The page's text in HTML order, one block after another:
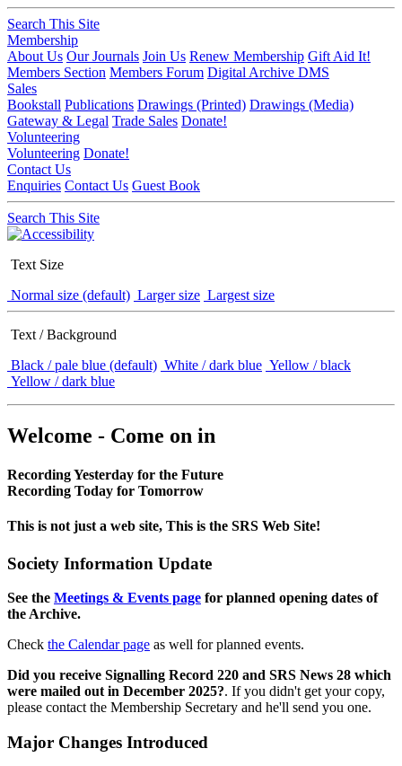
Search This Site
Membership
About Us Our Journals Join Us Renew Membership Gift Aid It!
Members Section Members Forum Digital Archive DMS
Sales
Bookstall Publications Drawings (Printed) Drawings (Media)
Gateway & Legal Trade Sales Donate!
Volunteering
Volunteering Donate!
Contact Us
Enquiries Contact Us Guest Book
Search This Site
Text Size
Normal size (default) Larger size Largest size
Text / Background
Black / pale blue (default) White / dark blue Yellow / black
Yellow / dark blue
Welcome - Come on in
Recording Yesterday for the Future
Recording Today for Tomorrow
This is not just a web site, This is the SRS Web Site!
Society Information Update
See the Meetings & Events page for planned opening dates of
the Archive.
Check the Calendar page as well for planned events.
Did you receive Signalling Record 220 and SRS News 28 which
were mailed out in December 2025?. If you didn't get your copy,
please contact the Membership Secretary and he'll send you one.
Major Changes Introduced